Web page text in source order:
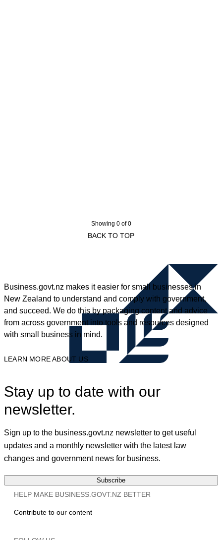
Showing 0 of 0
BACK TO TOP
Business.govt.nz makes it easier for small businesses in
New Zealand to understand and comply with government,
and succeed. We do this by packaging content and advice
from across government into tools and resources designed
with small business in mind.
LEARN MORE ABOUT US
Stay up to date with our
newsletter.
Sign up to the business.govt.nz newsletter to get useful
updates and a monthly newsletter with the latest law
changes and government news for business.
Subscribe
HELP MAKE BUSINESS.GOVT.NZ BETTER
Contribute to our content